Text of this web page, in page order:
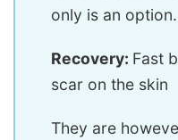
only is an option.
Recovery: Fast
scar on the skin
They are